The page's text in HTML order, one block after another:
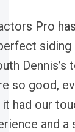
Pro
siding
so good,
had our
and a